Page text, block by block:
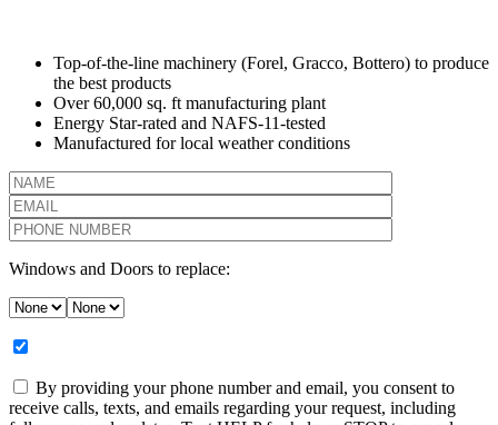
Top-of-the-line machinery (Forel, Gracco, Bottero) to produce
the best products
Over 60,000 sq. ft manufacturing plant
Energy Star-rated and NAFS-11-tested
Manufactured for local weather conditions
Windows and Doors to replace:
By providing your phone number and email, you consent to
receive calls, texts, and emails regarding your request, including